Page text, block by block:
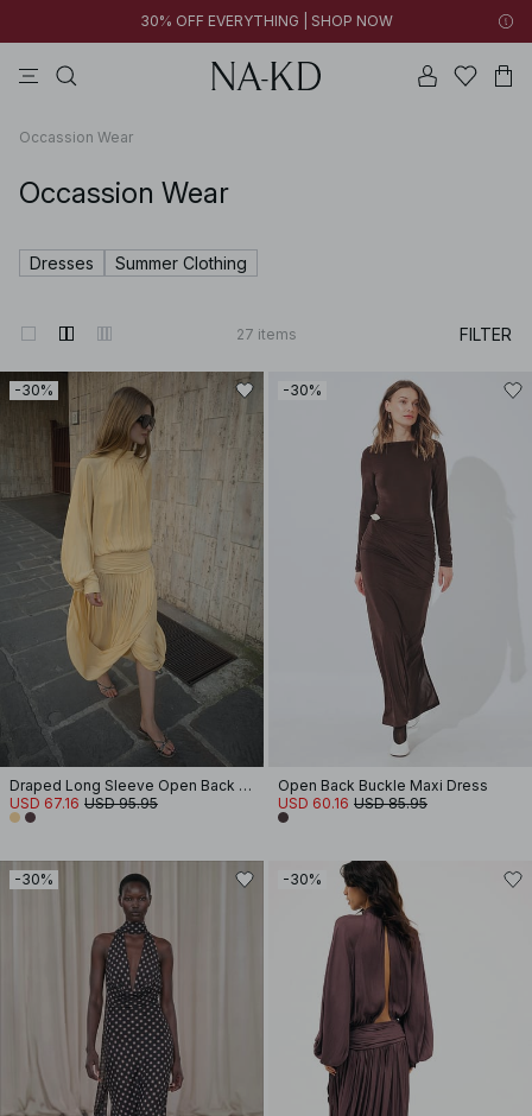
30% OFF EVERYTHING | SHOP NOW
Occassion Wear
Occassion Wear
Dresses Summer Clothing
27 items FILTER
-30%
Draped Long Sleeve Open Back Midi Dress
USD 67.16 USD 95.95
-30%
Open Back Buckle Maxi Dress
USD 60.16 USD 85.95
-30% -30%